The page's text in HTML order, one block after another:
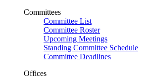
Committees
Committee List
Committee Roster
Upcoming Meetings
Standing Committee Schedule
Committee Deadlines
Offices